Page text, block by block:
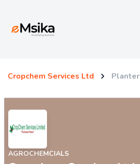
Cropchem Services Ltd Planter
AGROCHEMCIALS